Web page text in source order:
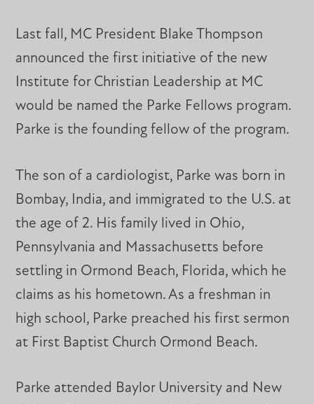
Last fall, MC President Blake Thompson
announced the first initiative of the new
Institute for Christian Leadership at MC
would be named the Parke Fellows program.
Parke is the founding fellow of the program.
The son of a cardiologist, Parke was born in
Bombay, India, and immigrated to the U.S. at
the age of 2. His family lived in Ohio,
Pennsylvania and Massachusetts before
settling in Ormond Beach, Florida, which he
claims as his hometown. As a freshman in
high school, Parke preached his first sermon
at First Baptist Church Ormond Beach.
Parke attended Baylor University and New